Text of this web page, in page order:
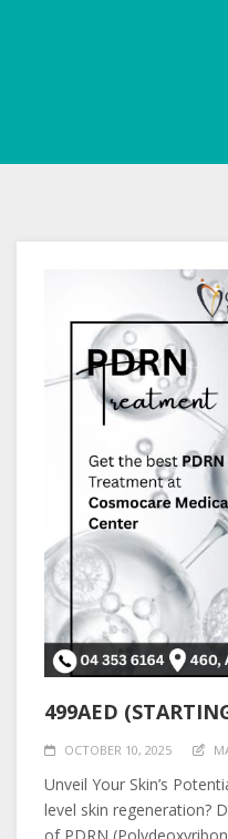
499AED
OCTOBER 10, 2025
Unveil Your Skin’s
level skin regeneration?